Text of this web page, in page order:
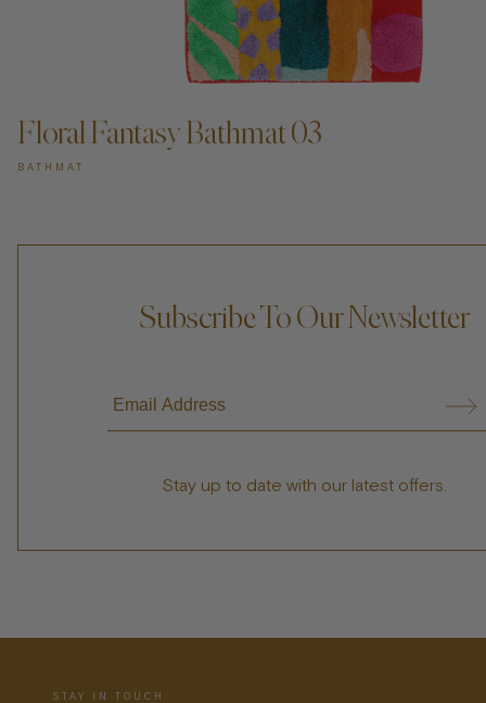
Floral Fantasy Bathmat 03
BATHMAT
Subscribe To Our Newsletter
Stay up to date with our latest offers.
STAY IN TOUCH